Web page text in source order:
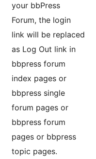
your bbPress
Forum, the login
link will be replaced
as Log Out link in
bbpress forum
index pages or
bbpress single
forum pages or
bbpress forum
pages or bbpress
topic pages.